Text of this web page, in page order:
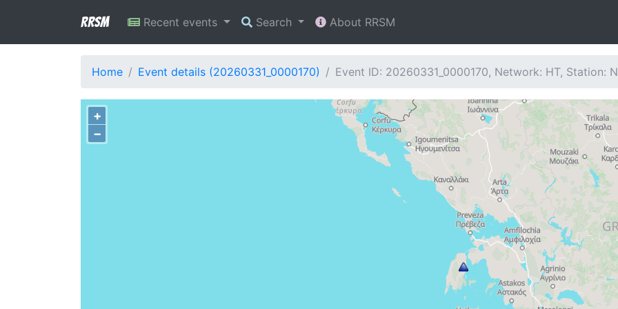
RRSM Recent events Search About RRSM
Home Event details (20260331_0000170) Event ID: 20260331_0000170, Network: HT, Station:
+
−